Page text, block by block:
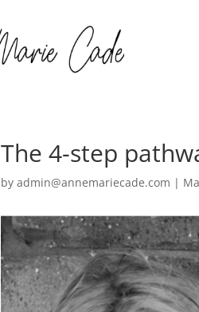
The 4-step
byadmin@annemariecade.com |